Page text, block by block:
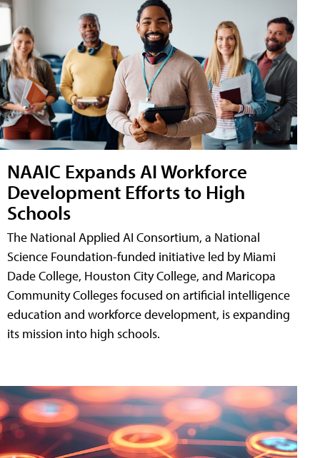
NAAIC Expands AI Workforce
Development Efforts to High
Schools
The National Applied AI Consortium, a National
Science Foundation-funded initiative led by Miami
Dade College, Houston City College, and Maricopa
Community Colleges focused on artificial intelligence
education and workforce development, is expanding
its mission into high schools.